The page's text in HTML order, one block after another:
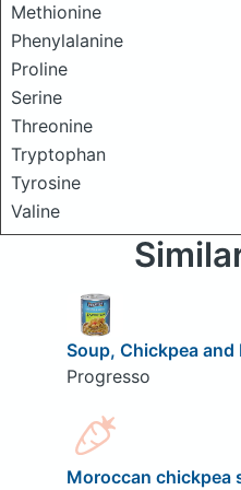
Methionine
Phenylalanine
Proline
Serine
Threonine
Tryptophan
Tyrosine
Valine
Soup, Chickpea and
Progresso
Moroccan chickpea